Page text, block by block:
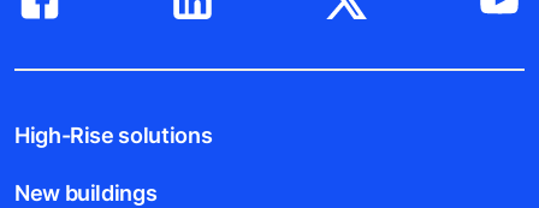
High-Rise solutions
New buildings